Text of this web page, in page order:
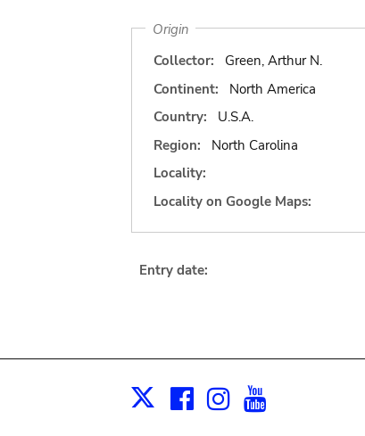
Origin
Collector:
Green, Arthur N.
Continent:
North America
Country:
U.S.A.
Region:
North Carolina
Locality:
Locality on Google Maps:
Entry date:
X Facebook
Instagram